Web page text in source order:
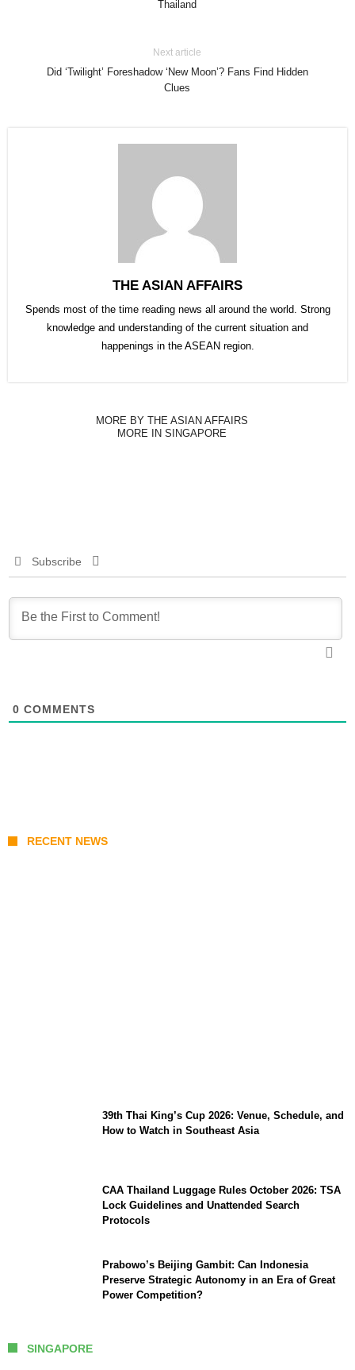
Thailand
Next article
Did ‘Twilight’ Foreshadow ‘New Moon’? Fans Find Hidden
Clues
THE ASIAN AFFAIRS
Spends most of the time reading news all around the world. Strong
knowledge and understanding of the current situation and
happenings in the ASEAN region.
MORE BY THE ASIAN AFFAIRS
MORE IN SINGAPORE
Subscribe
0 COMMENTS
RECENT NEWS
39th Thai King’s Cup 2026: Venue, Schedule, and
How to Watch in Southeast Asia
CAA Thailand Luggage Rules October 2026: TSA
Lock Guidelines and Unattended Search
Protocols
Prabowo’s Beijing Gambit: Can Indonesia
Preserve Strategic Autonomy in an Era of Great
Power Competition?
SINGAPORE